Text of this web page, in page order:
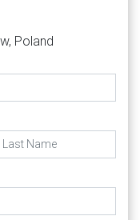
Poland